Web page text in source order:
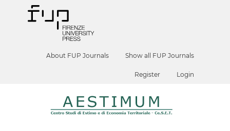
About FUP Journals Show all FUP Journals
Register Login